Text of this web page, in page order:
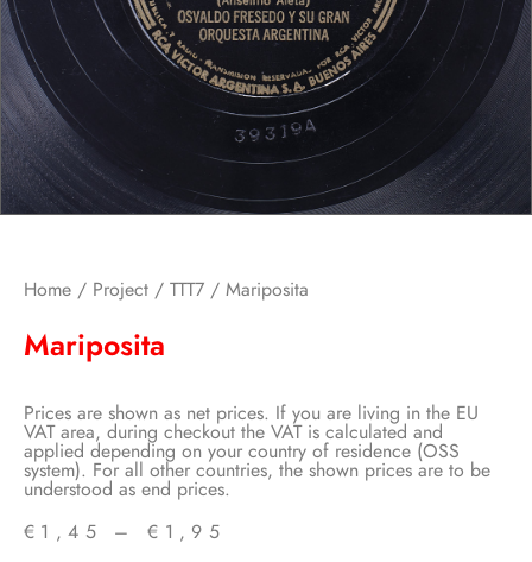
Home / Project / TTT7 / Mariposita
Mariposita
Prices are shown as net prices. If you are living in the EU
VAT area, during checkout the VAT is calculated and
applied depending on your country of residence (OSS
system). For all other countries, the shown prices are to be
understood as end prices.
€ 1,45 – € 1,95